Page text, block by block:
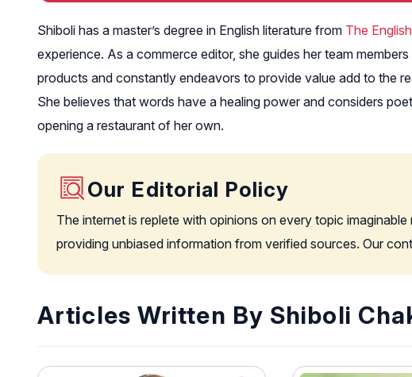
Shiboli has a master’s degree in English literature from The
experience. As a commerce editor, she guides her team
products and constantly endeavors to provide value add to the
She believes that words have a healing power and considers
opening a restaurant of her own.
Our Editorial Policy
The internet is replete with opinions on every topic
providing unbiased information from verified sources. Our
Articles Written By Shiboli